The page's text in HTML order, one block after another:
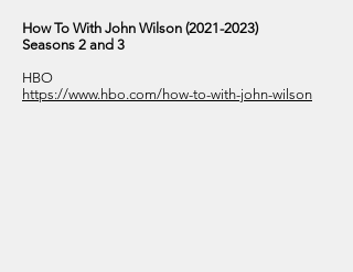
How To With John Wilson (2021-2023)
Seasons 2 and 3
HBO
https://www.hbo.com/how-to-with-john-wilson